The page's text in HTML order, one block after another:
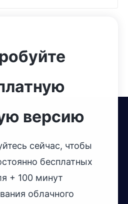
версию
сейчас, чтобы
бесплатных
+ 100 минут
облачного